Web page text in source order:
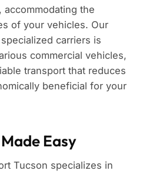
the
of your vehicles. Our
carriers is
commercial vehicles,
transport that reduces
beneficial for your
Easy
Tucson specializes in